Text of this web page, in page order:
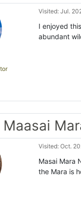
Visited: Jul.
I enjoyed
abundant
Visited: Oct.
Masai Mara
the Mara is